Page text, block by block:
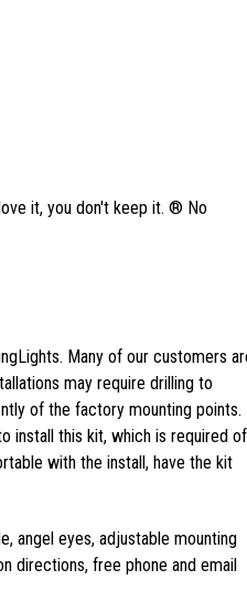
it, you don't keep it. ® No
Many of our customers
may require drilling to
of the factory mounting points.
install this kit, which is required of
with the install, have the kit
angel eyes, adjustable mounting
directions, free phone and email